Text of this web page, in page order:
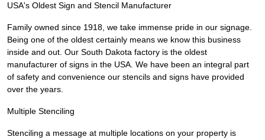
USA's Oldest Sign and Stencil Manufacturer
Family owned since 1918, we take immense pride in our signage.
Being one of the oldest certainly means we know this business
inside and out. Our South Dakota factory is the oldest
manufacturer of signs in the USA. We have been an integral part
of safety and convenience our stencils and signs have provided
over the years.
Multiple Stenciling
Stenciling a message at multiple locations on your property is